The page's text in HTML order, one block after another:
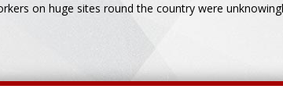
on huge sites round the country were